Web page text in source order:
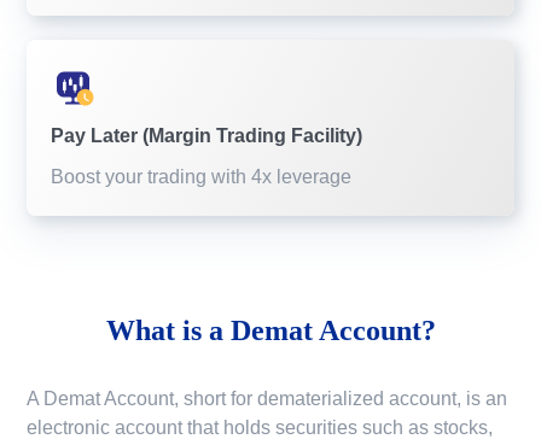
Pay Later (Margin Trading Facility)
Boost your trading with 4x leverage
What is a Demat Account?
A Demat Account, short for dematerialized account, is an
electronic account that holds securities such as stocks,